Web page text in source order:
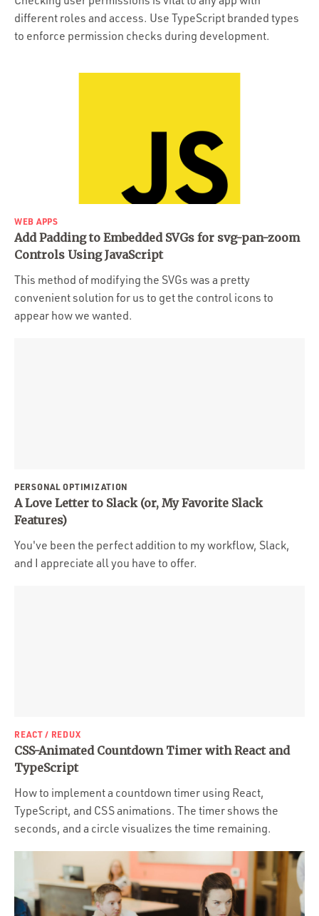
different roles and access. Use TypeScript branded types
to enforce permission checks during development.
WEB APPS
Add Padding to Embedded SVGs for svg-pan-zoom
Controls Using JavaScript
This method of modifying the SVGs was a pretty
convenient solution for us to get the control icons to
appear how we wanted.
PERSONAL OPTIMIZATION
A Love Letter to Slack (or, My Favorite Slack
Features)
You've been the perfect addition to my workflow, Slack,
and I appreciate all you have to offer.
REACT / REDUX
CSS-Animated Countdown Timer with React and
TypeScript
How to implement a countdown timer using React,
TypeScript, and CSS animations. The timer shows the
seconds, and a circle visualizes the time remaining.